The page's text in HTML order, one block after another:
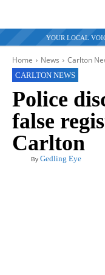
YOUR LOCAL
Home News Carlton
CARLTON NEWS
Police
false
Carlton
By Gedling Eye